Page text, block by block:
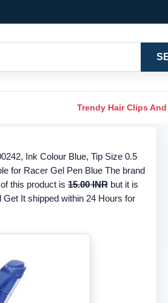
Trendy Hair Clips
Ink Colour Blue, Tip Size 0.5
for Racer Gel Pen Blue The brand
this product is 15.00 INR but it is
Get It shipped within 24 Hours for